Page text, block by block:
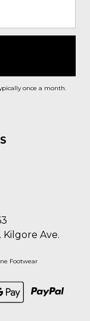
once a month.
Ave.
Footwear